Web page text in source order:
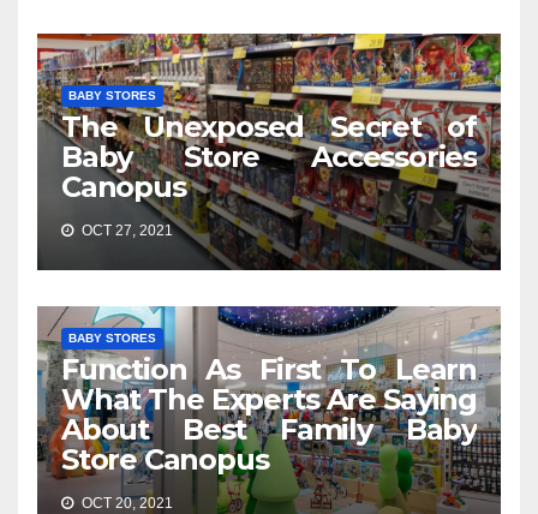
BABY STORES
The Unexposed Secret of
Baby Store Accessories
Canopus
OCT 27, 2021
BABY STORES
Function As First To Learn
What The Experts Are Saying
About Best Family Baby
Store Canopus
OCT 20, 2021